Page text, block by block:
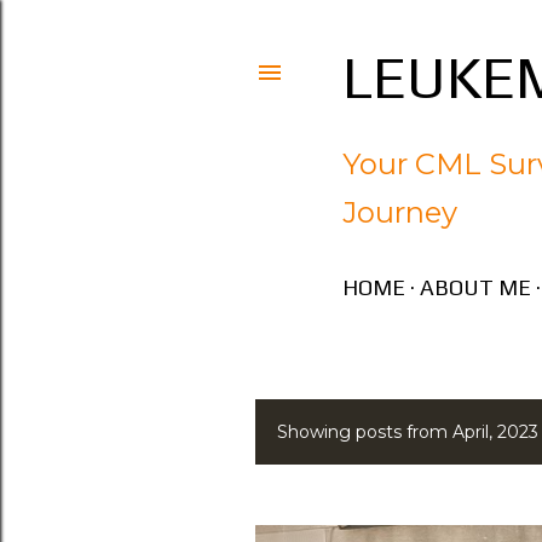
Your CML
Journey
HOME ABOUT ME
P
o
Showing posts from April, 2023